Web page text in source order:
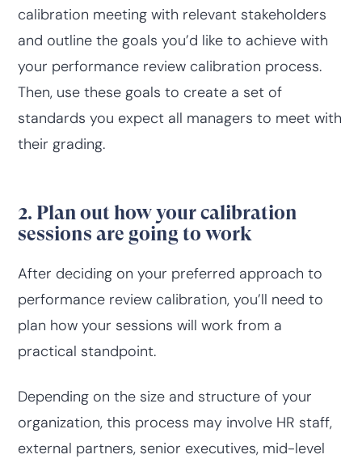
calibration meeting with relevant stakeholders
and outline the goals you’d like to achieve with
your performance review calibration process.
Then, use these goals to create a set of
standards you expect all managers to meet with
their grading.
2. Plan out how your calibration
sessions are going to work
After deciding on your preferred approach to
performance review calibration, you’ll need to
plan how your sessions will work from a
practical standpoint.
Depending on the size and structure of your
organization, this process may involve HR staff,
external partners, senior executives, mid-level